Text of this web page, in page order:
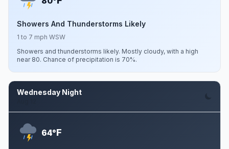
Showers And Thunderstorms Likely
1 to 7 mph WSW
Showers and thunderstorms likely. Mostly cloudy, with a high
near 80. Chance of precipitation is 70%.
Wednesday Night
64°F